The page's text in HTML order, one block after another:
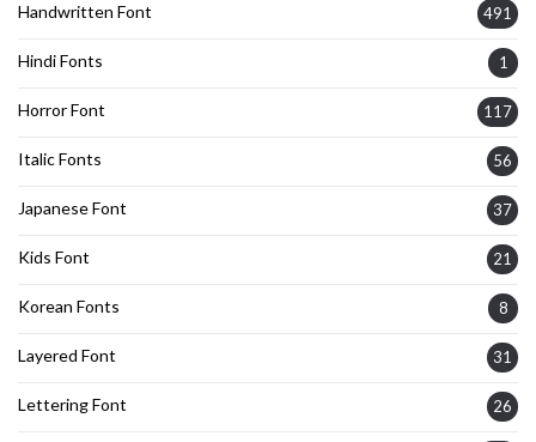
Handwritten Font 491
Hindi Fonts 1
Horror Font 117
Italic Fonts 56
Japanese Font 37
Kids Font 21
Korean Fonts 8
Layered Font 31
Lettering Font 26